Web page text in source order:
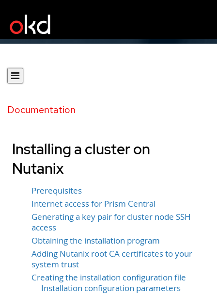
Documentation
Installing a cluster on
Nutanix
Prerequisites
Internet access for Prism Central
Generating a key pair for cluster node SSH
access
Obtaining the installation program
Adding Nutanix root CA certificates to your
system trust
Creating the installation configuration file
Installation configuration parameters